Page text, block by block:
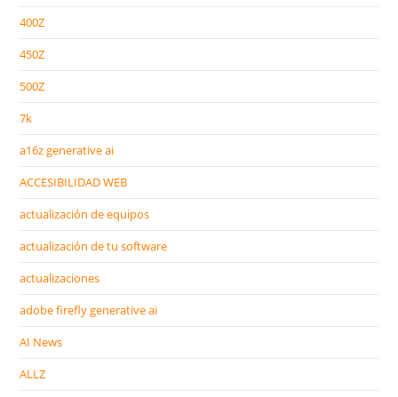
400Z
450Z
500Z
7k
a16z generative ai
ACCESIBILIDAD WEB
actualización de equipos
actualización de tu software
actualizaciones
adobe firefly generative ai
AI News
ALLZ